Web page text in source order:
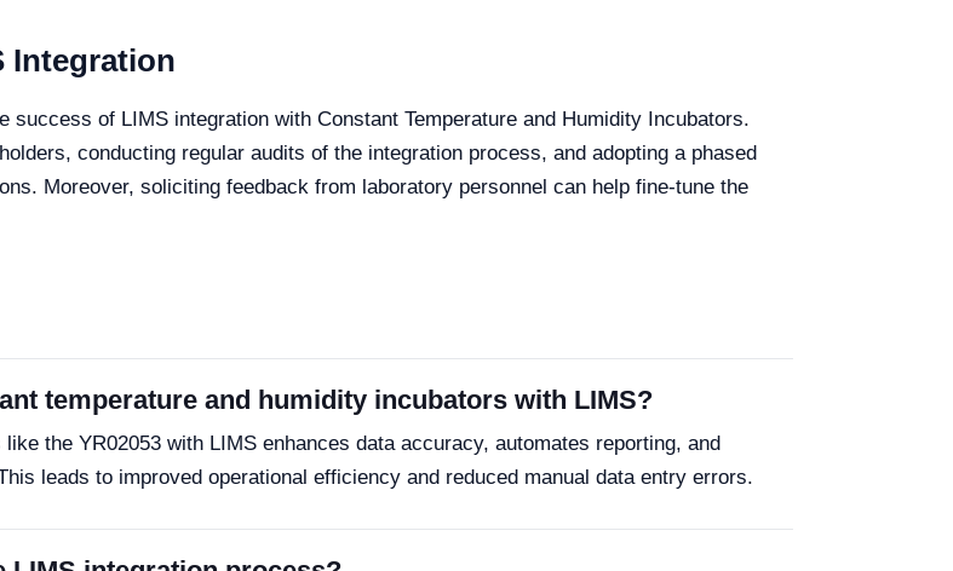
Integration
of LIMS integration with Constant Temperature and Humidity Incubators.
conducting regular audits of the integration process, and adopting a phased
Moreover, soliciting feedback from laboratory personnel can help fine-tune the
temperature and humidity incubators with LIMS?
the YR02053 with LIMS enhances data accuracy, automates reporting, and
leads to improved operational efficiency and reduced manual data entry errors.